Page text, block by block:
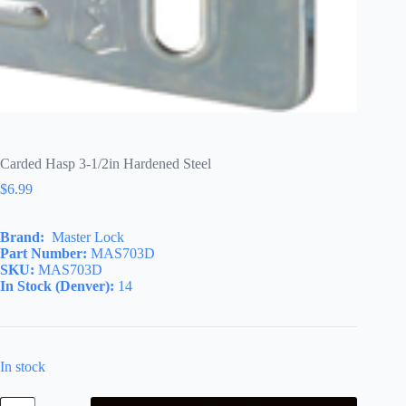
Carded Hasp 3-1/2in Hardened Steel
$6.99
Brand: Master Lock
Part Number: MAS703D
SKU: MAS703D
In Stock (Denver): 14
In stock